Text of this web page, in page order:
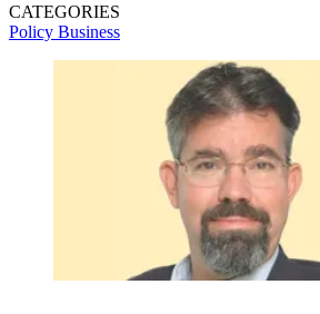
CATEGORIES
Policy Business